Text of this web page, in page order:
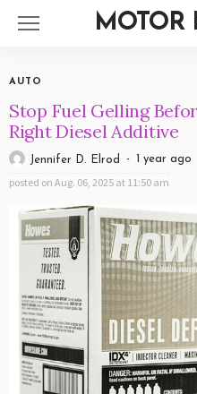
MOTOR
AUTO
Stop Fuel Gelling
Right Diesel Additive
Jennifer D. Elrod 1 year ago
posted on Aug. 06, 2025 at 11:50 am